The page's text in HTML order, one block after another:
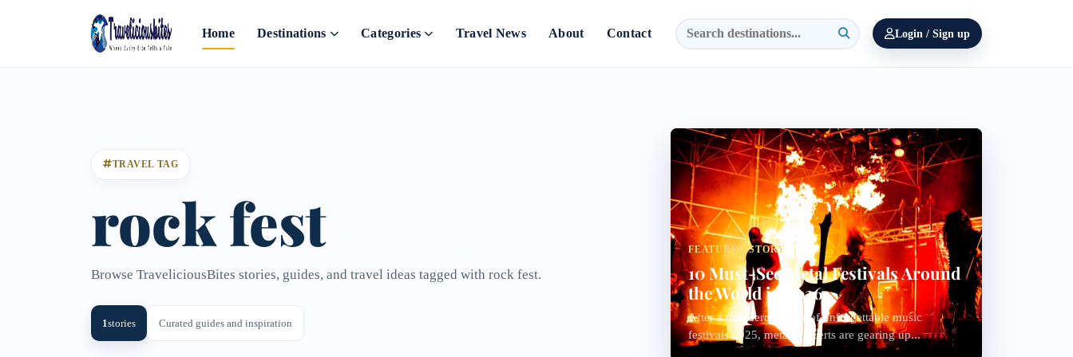
Home Destinations Categories Travel News About Contact Login / Sign up
TRAVEL TAG
rock fest
Browse TraveliciousBites stories, guides, and travel ideas tagged with rock fest.
1stories Curated guides and inspiration
FEATURED STORY
10 Must-See Metal Festivals Around
the World in 2026
After a thunderous year of unforgettable music
festivals 2025, metal concerts are gearing up...